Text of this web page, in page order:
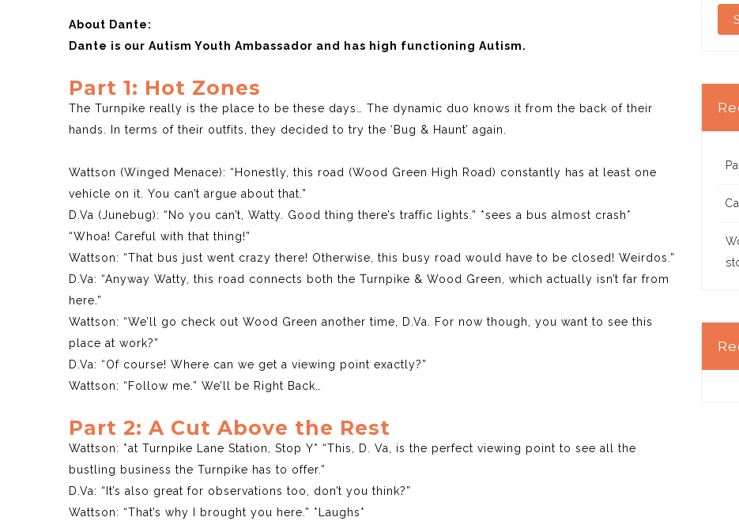
About Dante:
Dante is our Autism Youth Ambassador and has high functioning Autism.
Part 1: Hot Zones
The Turnpike really is the place to be these days… The dynamic duo knows it from the back of their
hands. In terms of their outfits, they decided to try the ‘Bug & Haunt’ again.
Wattson (Winged Menace): “Honestly, this road (Wood Green High Road) constantly has at least one
vehicle on it. You can’t argue about that.”
D.Va (Junebug): “No you can’t, Watty. Good thing there’s traffic lights.” *sees a bus almost crash*
“Whoa! Careful with that thing!”
Wattson: “That bus just went crazy there! Otherwise, this busy road would have to be closed! Weirdos.”
D.Va: “Anyway Watty, this road connects both the Turnpike & Wood Green, which actually isn’t far from
here.”
Wattson: “We’ll go check out Wood Green another time, D.Va. For now though, you want to see this
place at work?”
D.Va: “Of course! Where can we get a viewing point exactly?”
Wattson: “Follow me.” We’ll be Right Back…
Part 2: A Cut Above the Rest
Wattson: *at Turnpike Lane Station, Stop Y* “This, D. Va, is the perfect viewing point to see all the
bustling business the Turnpike has to offer.”
D.Va: “It’s also great for observations too, don’t you think?”
Wattson: “That’s why I brought you here.” *Laughs*